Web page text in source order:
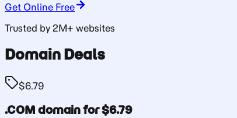
Get Online Free
Trusted by 2M+ websites
Domain Deals
$6.79
.COM domain for $6.79